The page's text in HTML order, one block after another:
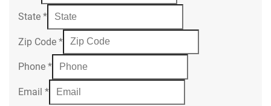
State *
Zip Code *
Phone *
Email *